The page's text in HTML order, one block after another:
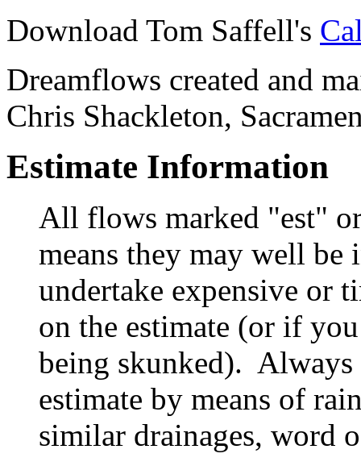
Download Tom Saffell's
Dreamflows created and
Chris Shackleton,
Estimate Information
All flows marked "est"
means they may well
undertake expensive or
on the estimate (or if
being skunked).
estimate by means of
similar drainages, word